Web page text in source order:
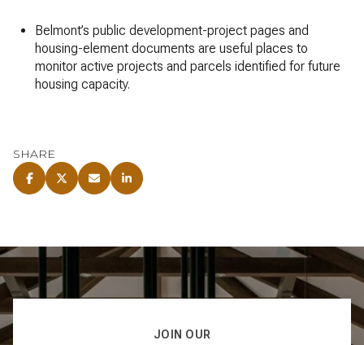
Belmont’s public development-project pages and
housing-element documents are useful places to
monitor active projects and parcels identified for future
housing capacity.
SHARE
JOIN OUR